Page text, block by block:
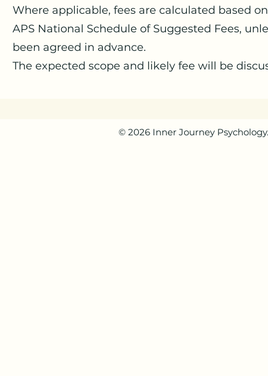
Where applicable, fees are calculated based
APS National Schedule of Suggested Fees,
been agreed in advance.
The expected scope and likely fee will be
© 2026 Inner Journey